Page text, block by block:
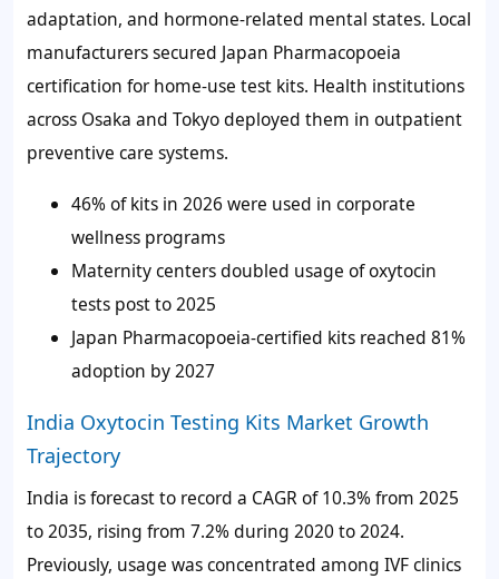
adaptation, and hormone-related mental states. Local
manufacturers secured Japan Pharmacopoeia
certification for home-use test kits. Health institutions
across Osaka and Tokyo deployed them in outpatient
preventive care systems.
46%of kits in 2026 were used in corporate
wellness programs
Maternity centers doubled usage of oxytocin
tests post to 2025
Japan Pharmacopoeia-certified kits reached 81%
adoption by 2027
India Oxytocin Testing Kits Market Growth
Trajectory
India is forecast to record a CAGR of10.3%from 2025
to 2035, rising from 7.2%during 2020 to 2024.
Previously, usage was concentrated among IVF clinics